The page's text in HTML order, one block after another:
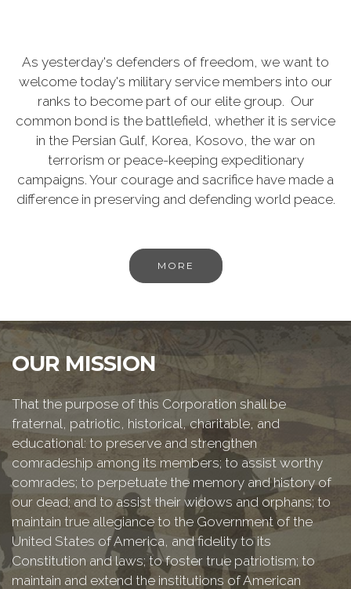
As yesterday's defenders of freedom, we want to
welcome today's military service members into our
ranks to become part of our elite group. Our
common bond is the battlefield, whether it is service
in the Persian Gulf, Korea, Kosovo, the war on
terrorism or peace-keeping expeditionary
campaigns. Your courage and sacrifice have made a
difference in preserving and defending world peace.
MORE
OUR MISSION
That the purpose of this Corporation shall be
fraternal, patriotic, historical, charitable, and
educational: to preserve and strengthen
comradeship among its members; to assist worthy
comrades; to perpetuate the memory and history of
our dead; and to assist their widows and orphans; to
maintain true allegiance to the Government of the
United States of America, and fidelity to its
Constitution and laws; to foster true patriotism; to
maintain and extend the institutions of American